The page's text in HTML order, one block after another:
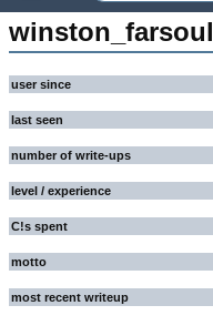
winston_farsoul
user since
last seen
number of write-ups
level / experience
C!s spent
motto
most recent writeup